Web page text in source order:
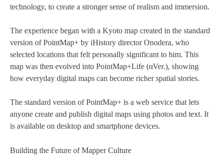
technology, to create a stronger sense of realism and immersion.
The experience began with a Kyoto map created in the standard
version of PointMap+ by iHistory director Onodera, who
selected locations that felt personally significant to him. This
map was then evolved into PointMap+Life (αVer.), showing
how everyday digital maps can become richer spatial stories.
The standard version of PointMap+ is a web service that lets
anyone create and publish digital maps using photos and text. It
is available on desktop and smartphone devices.
Building the Future of Mapper Culture